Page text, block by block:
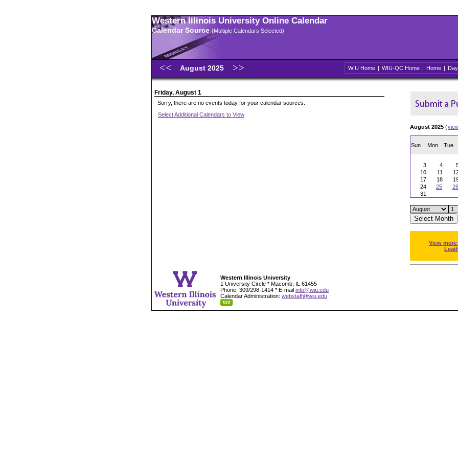
Western Illinois University Online Calendar
Calendar Source (Multiple Calendars Selected)
August 2025 WIU Home | WIU-QC Home | Home | Day
Friday, August 1
Sorry, there are no events today for your calendar sources.
Select Additional Calendars to View
August 2025 (
Sun Mon Tue
3
4
10
11
17
18
24
25 26
31
View
Western Illinois University
1 University Circle * Macomb, IL 61455
Phone: 309/298-1414 * E-mail info@wiu.edu
Calendar Administration: webstaff@wiu.edu